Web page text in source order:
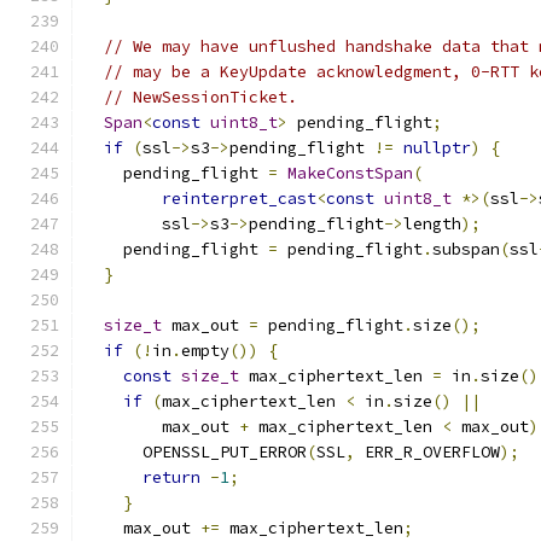
// We may have unflushed handshake data
// may be a KeyUpdate acknowledgment, 0-RTT
// NewSessionTicket.
Span<const uint8_t> pending_flight;
if (ssl->s3->pending_flight != nullptr)
{
    pending_flight
= MakeConstSpan(
reinterpret_cast<const uint8_t *>(ssl->
        ssl
->s3->pending_flight->length);
    pending_flight
= pending_flight.subspan(ssl
}
size_t max_out = pending_flight.size();
if (! in .empty())
{
const size_t max_ciphertext_len = in .size()
if (max_ciphertext_len < in .size()
||
        max_out
+ max_ciphertext_len < max_out)
      OPENSSL_PUT_ERROR
(SSL, ERR_R_OVERFLOW);
return -1;
}
    max_out
+= max_ciphertext_len;